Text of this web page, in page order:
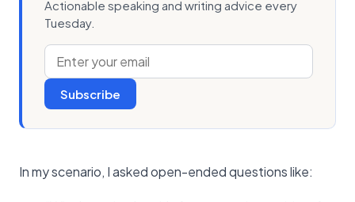
Actionable speaking and writing advice every
Tuesday.
Subscribe
In my scenario, I asked open-ended questions like: